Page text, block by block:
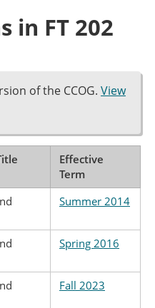
in FT 202
of the CCOG. View
Effective
Term
Summer 2014
Spring 2016
Fall 2023